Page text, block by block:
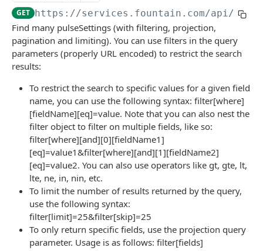
API Deprecations
Tenant API URLs
HIRE API USE CASES
Custom Integrations
Slack Integration
Sync with your HRIS
Connecting a Custom Form
HIRE PUBLIC API
Applicants
List All Applicants
GET
exposeAsMcpTool
GET https://services.fountain.com/api/
Find many pulseSettings (with filtering, projection,
pagination and limiting). You can use filters in the query
parameters (properly URL encoded) to restrict the search
results:
To restrict the search to specific values for a given field
name, you can use the following syntax: filter[where]
[fieldName][eq]=value. Note that you can also nest the
filter object to filter on multiple fields, like so:
filter[where][and][0][fieldName1]
[eq]=value1&filter[where][and][1][fieldName2]
[eq]=value2. You can also use operators like gt, gte, lt,
lte, ne, in, nin, etc.
To limit the number of results returned by the query,
use the following syntax:
filter[limit]=25&filter[skip]=25
To only return specific fields, use the projection query
parameter. Usage is as follows: filter[fields]